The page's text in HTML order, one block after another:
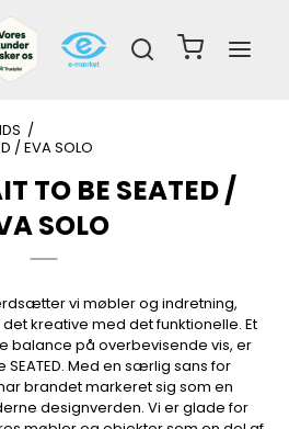
/
/ EVA SOLO
TO BE SEATED /
SOLO
vi møbler og indretning,
kreative med det funktionelle. Et
balance på overbevisende vis, er
SEATED. Med en særlig sans for
brandet markeret sig som en
designverden. Vi er glade for